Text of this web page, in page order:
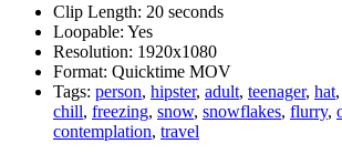
Clip Length: 20 seconds
Loopable: Yes
Resolution: 1920x1080
Format: Quicktime MOV
Tags: person, hipster, adult, teenager, hat,
chill, freezing, snow, snowflakes, flurry,
contemplation, travel